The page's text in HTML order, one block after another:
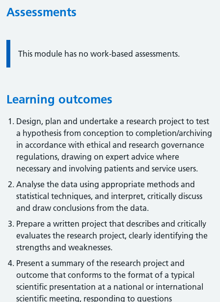
Assessments
Information:
This module has no work-based assessments.
Learning outcomes
Design, plan and undertake a research project to test
a hypothesis from conception to completion/archiving
in accordance with ethical and research governance
regulations, drawing on expert advice where
necessary and involving patients and service users.
Analyse the data using appropriate methods and
statistical techniques, and interpret, critically discuss
and draw conclusions from the data.
Prepare a written project that describes and critically
evaluates the research project, clearly identifying the
strengths and weaknesses.
Present a summary of the research project and
outcome that conforms to the format of a typical
scientific presentation at a national or international
scientific meeting, responding to questions